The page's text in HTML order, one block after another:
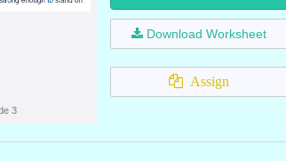
3
Download Worksheet
Assign